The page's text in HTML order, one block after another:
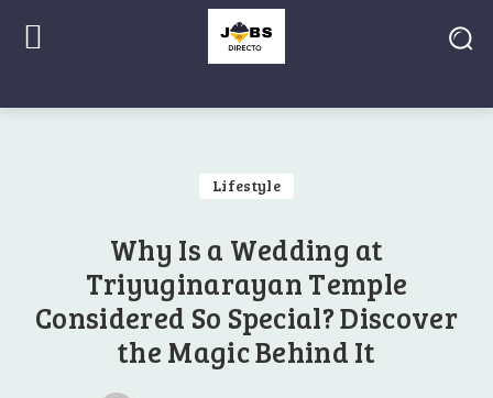
Lifestyle
Why Is a Wedding at
Triyuginarayan Temple
Considered So Special? Discover
the Magic Behind It